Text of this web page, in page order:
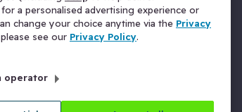
a personalised advertising experience or
change your choice anytime via the Privacy
see our Privacy Policy.
operator